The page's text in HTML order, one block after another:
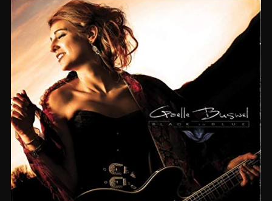
BLACK TO BLUE